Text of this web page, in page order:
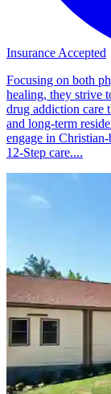
Insurance Accepted
Focusing on both
healing, they strive
drug addiction care
and long-term
engage in
12-Step care....